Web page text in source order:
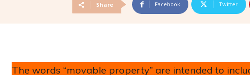
Share Facebook Twitter
The words “movable property” are intended to